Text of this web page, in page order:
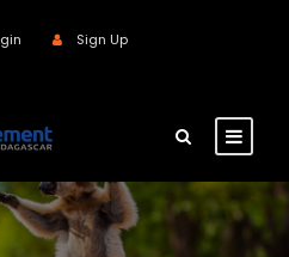
Sign Up